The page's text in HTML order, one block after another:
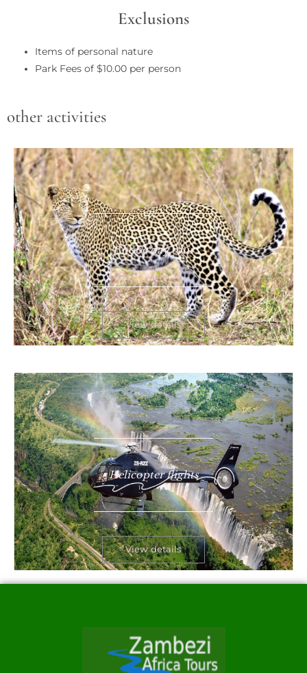
Exclusions
Items of personal nature
Park Fees of $10.00 per person
other activities
Chobe day tour
View details
Helicopter flights
View details